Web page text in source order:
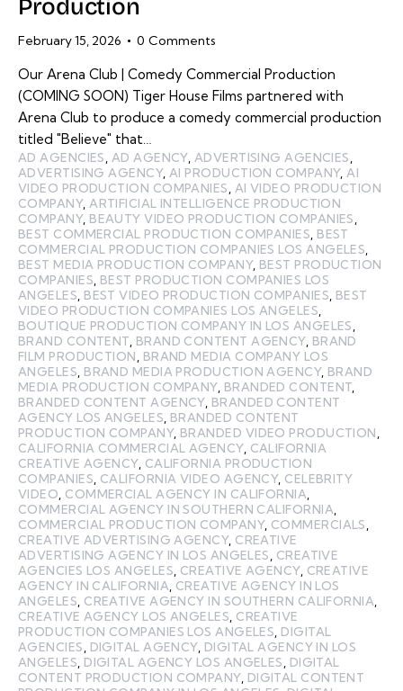
Production
February 15, 2026 0 Comments
Our Arena Club | Comedy Commercial Production
(COMING SOON) Tiger House Films partnered with
Arena Club to produce a comedy commercial production
titled "Believe" that…
AD AGENCIES, AD AGENCY, ADVERTISING AGENCIES,
ADVERTISING AGENCY,AI PRODUCTION COMPANY,AI
VIDEO PRODUCTION COMPANIES, AI VIDEO PRODUCTION
COMPANY,ARTIFICIAL INTELLIGENCE PRODUCTION
COMPANY, BEAUTY VIDEO PRODUCTION COMPANIES,
BEST COMMERCIAL PRODUCTION COMPANIES, BEST
COMMERCIAL PRODUCTION COMPANIES LOS ANGELES,
BEST MEDIA PRODUCTION COMPANY, BEST PRODUCTION
COMPANIES, BEST PRODUCTION COMPANIES LOS
ANGELES, BEST VIDEO PRODUCTION COMPANIES, BEST
VIDEO PRODUCTION COMPANIES LOS ANGELES,
BOUTIQUE PRODUCTION COMPANY IN LOS ANGELES,
BRAND CONTENT, BRAND CONTENT AGENCY, BRAND
FILM PRODUCTION, BRAND MEDIA COMPANY LOS
ANGELES, BRAND MEDIA PRODUCTION AGENCY, BRAND
MEDIA PRODUCTION COMPANY, BRANDED CONTENT,
BRANDED CONTENT AGENCY, BRANDED CONTENT
AGENCY LOS ANGELES, BRANDED CONTENT
PRODUCTION COMPANY, BRANDED VIDEO PRODUCTION,
CALIFORNIA COMMERCIAL AGENCY, CALIFORNIA
CREATIVE AGENCY, CALIFORNIA PRODUCTION
COMPANIES, CALIFORNIA VIDEO AGENCY, CELEBRITY
VIDEO, COMMERCIAL AGENCY IN CALIFORNIA,
COMMERCIAL AGENCY IN SOUTHERN CALIFORNIA,
COMMERCIAL PRODUCTION COMPANY, COMMERCIALS,
CREATIVE ADVERTISING AGENCY, CREATIVE
ADVERTISING AGENCY IN LOS ANGELES, CREATIVE
AGENCIES LOS ANGELES, CREATIVE AGENCY, CREATIVE
AGENCY IN CALIFORNIA, CREATIVE AGENCY IN LOS
ANGELES, CREATIVE AGENCY IN SOUTHERN CALIFORNIA,
CREATIVE AGENCY LOS ANGELES, CREATIVE
PRODUCTION COMPANIES LOS ANGELES, DIGITAL
AGENCIES, DIGITAL AGENCY, DIGITAL AGENCY IN LOS
ANGELES, DIGITAL AGENCY LOS ANGELES, DIGITAL
CONTENT PRODUCTION COMPANY, DIGITAL CONTENT